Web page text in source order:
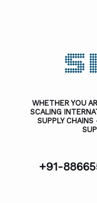
WHETHER YOU
SCALING
SUPPLY
+91-